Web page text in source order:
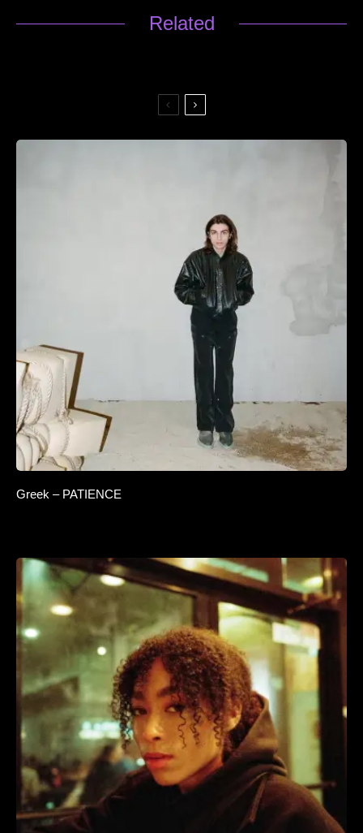
Related
Greek – PATIENCE